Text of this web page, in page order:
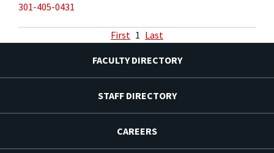
301-405-0431
First 1 Last
FACULTY DIRECTORY
STAFF DIRECTORY
CAREERS